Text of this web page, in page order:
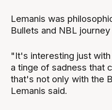
Lemanis was
Bullets and NBL
"It's interesting just
a tinge of sadness that
that's not only with the
Lemanis said.